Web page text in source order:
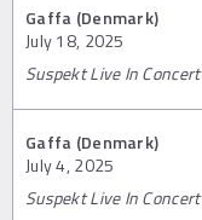
Gaffa (Denmark)
July 18, 2025
Suspekt Live In Concert
Gaffa (Denmark)
July 4, 2025
Suspekt Live In Concert